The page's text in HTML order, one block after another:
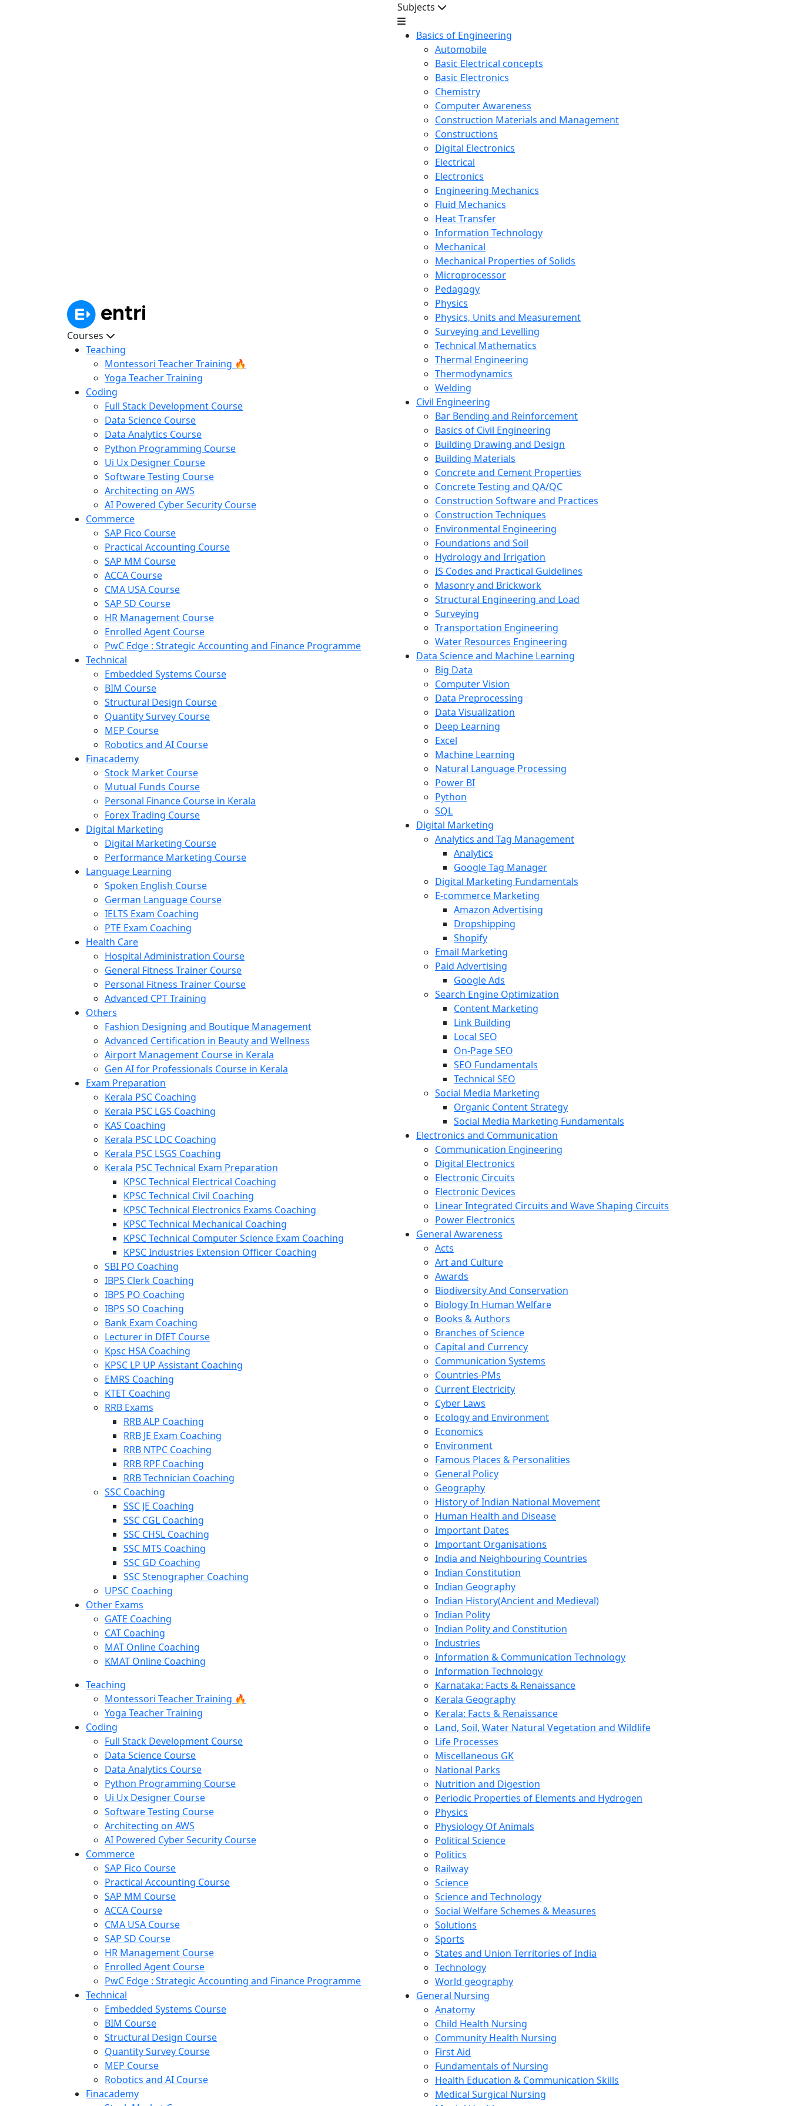
Courses
Teaching
Montessori Teacher Training 🔥
Yoga Teacher Training
Coding
Full Stack Development Course
Data Science Course
Data Analytics Course
Python Programming Course
Ui Ux Designer Course
Software Testing Course
Architecting on AWS
AI Powered Cyber Security Course
Commerce
SAP Fico Course
Practical Accounting Course
SAP MM Course
ACCA Course
CMA USA Course
SAP SD Course
HR Management Course
Enrolled Agent Course
PwC Edge : Strategic Accounting and Finance Programme
Technical
Embedded Systems Course
BIM Course
Structural Design Course
Quantity Survey Course
MEP Course
Robotics and AI Course
Finacademy
Stock Market Course
Mutual Funds Course
Personal Finance Course in Kerala
Forex Trading Course
Digital Marketing
Digital Marketing Course
Performance Marketing Course
Language Learning
Spoken English Course
German Language Course
IELTS Exam Coaching
PTE Exam Coaching
Health Care
Hospital Administration Course
General Fitness Trainer Course
Personal Fitness Trainer Course
Advanced CPT Training
Others
Fashion Designing and Boutique Management
Advanced Certification in Beauty and Wellness
Airport Management Course in Kerala
Gen AI for Professionals Course in Kerala
Exam Preparation
Kerala PSC Coaching
Kerala PSC LGS Coaching
KAS Coaching
Kerala PSC LDC Coaching
Kerala PSC LSGS Coaching
Kerala PSC Technical Exam Preparation
KPSC Technical Electrical Coaching
KPSC Technical Civil Coaching
KPSC Technical Electronics Exams Coaching
KPSC Technical Mechanical Coaching
KPSC Technical Computer Science Exam Coaching
KPSC Industries Extension Officer Coaching
SBI PO Coaching
IBPS Clerk Coaching
IBPS PO Coaching
IBPS SO Coaching
Bank Exam Coaching
Lecturer in DIET Course
Kpsc HSA Coaching
KPSC LP UP Assistant Coaching
EMRS Coaching
KTET Coaching
RRB Exams
RRB ALP Coaching
RRB JE Exam Coaching
RRB NTPC Coaching
RRB RPF Coaching
RRB Technician Coaching
SSC Coaching
SSC JE Coaching
SSC CGL Coaching
SSC CHSL Coaching
SSC MTS Coaching
SSC GD Coaching
SSC Stenographer Coaching
UPSC Coaching
Other Exams
GATE Coaching
CAT Coaching
MAT Online Coaching
KMAT Online Coaching
Teaching
Montessori Teacher Training 🔥
Yoga Teacher Training
Coding
Full Stack Development Course
Data Science Course
Data Analytics Course
Python Programming Course
Ui Ux Designer Course
Software Testing Course
Architecting on AWS
AI Powered Cyber Security Course
Commerce
SAP Fico Course
Practical Accounting Course
SAP MM Course
ACCA Course
CMA USA Course
SAP SD Course
HR Management Course
Enrolled Agent Course
PwC Edge : Strategic Accounting and Finance Programme
Technical
Embedded Systems Course
BIM Course
Structural Design Course
Quantity Survey Course
MEP Course
Robotics and AI Course
Finacademy
Subjects
Basics of Engineering
Automobile
Basic Electrical concepts
Basic Electronics
Chemistry
Computer Awareness
Construction Materials and Management
Constructions
Digital Electronics
Electrical
Electronics
Engineering Mechanics
Fluid Mechanics
Heat Transfer
Information Technology
Mechanical
Mechanical Properties of Solids
Microprocessor
Pedagogy
Physics
Physics, Units and Measurement
Surveying and Levelling
Technical Mathematics
Thermal Engineering
Thermodynamics
Welding
Civil Engineering
Bar Bending and Reinforcement
Basics of Civil Engineering
Building Drawing and Design
Building Materials
Concrete and Cement Properties
Concrete Testing and QA/QC
Construction Software and Practices
Construction Techniques
Environmental Engineering
Foundations and Soil
Hydrology and Irrigation
IS Codes and Practical Guidelines
Masonry and Brickwork
Structural Engineering and Load
Surveying
Transportation Engineering
Water Resources Engineering
Data Science and Machine Learning
Big Data
Computer Vision
Data Preprocessing
Data Visualization
Deep Learning
Excel
Machine Learning
Natural Language Processing
Power BI
Python
SQL
Digital Marketing
Analytics and Tag Management
Analytics
Google Tag Manager
Digital Marketing Fundamentals
E-commerce Marketing
Amazon Advertising
Dropshipping
Shopify
Email Marketing
Paid Advertising
Google Ads
Search Engine Optimization
Content Marketing
Link Building
Local SEO
On-Page SEO
SEO Fundamentals
Technical SEO
Social Media Marketing
Organic Content Strategy
Social Media Marketing Fundamentals
Electronics and Communication
Communication Engineering
Digital Electronics
Electronic Circuits
Electronic Devices
Linear Integrated Circuits and Wave Shaping Circuits
Power Electronics
General Awareness
Acts
Art and Culture
Awards
Biodiversity And Conservation
Biology In Human Welfare
Books & Authors
Branches of Science
Capital and Currency
Communication Systems
Countries-PMs
Current Electricity
Cyber Laws
Ecology and Environment
Economics
Environment
Famous Places & Personalities
General Policy
Geography
History of Indian National Movement
Human Health and Disease
Important Dates
Important Organisations
India and Neighbouring Countries
Indian Constitution
Indian Geography
Indian History(Ancient and Medieval)
Indian Polity
Indian Polity and Constitution
Industries
Information & Communication Technology
Information Technology
Karnataka: Facts & Renaissance
Kerala Geography
Kerala: Facts & Renaissance
Land, Soil, Water Natural Vegetation and Wildlife
Life Processes
Miscellaneous GK
National Parks
Nutrition and Digestion
Periodic Properties of Elements and Hydrogen
Physics
Physiology Of Animals
Political Science
Politics
Railway
Science
Science and Technology
Social Welfare Schemes & Measures
Solutions
Sports
States and Union Territories of India
Technology
World geography
General Nursing
Anatomy
Child Health Nursing
Community Health Nursing
First Aid
Fundamentals of Nursing
Health Education & Communication Skills
Medical Surgical Nursing